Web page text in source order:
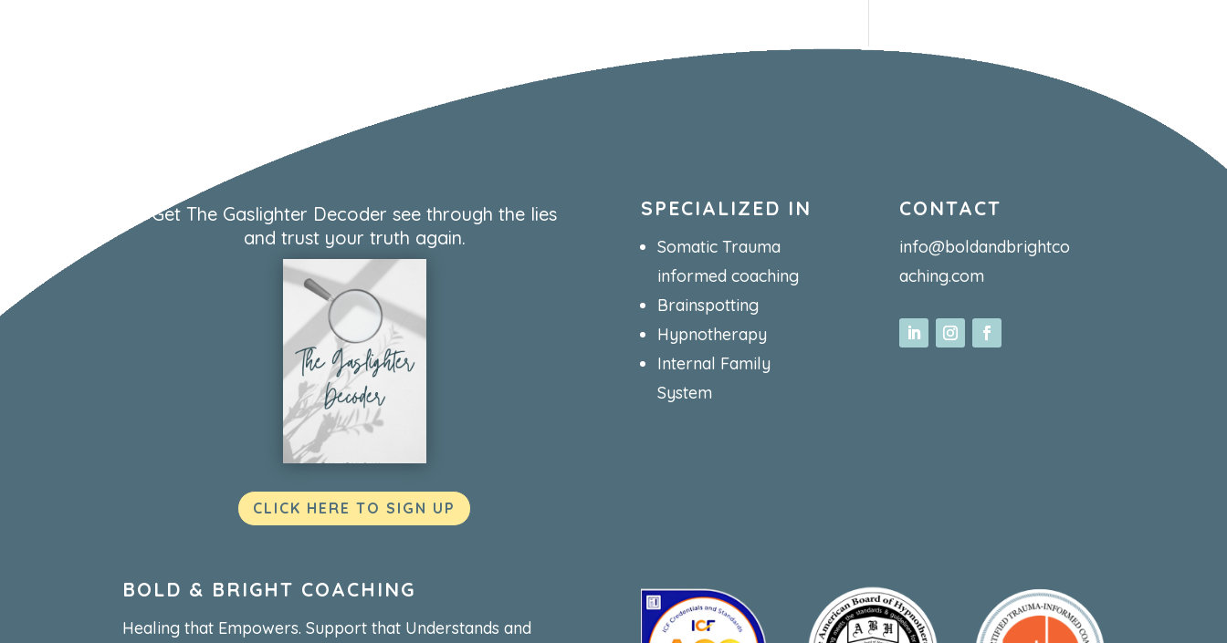
Get The Gaslighter Decoder see through the lies
and trust your truth again.
CLICK HERE TO SIGN UP
SPECIALIZED IN
Somatic Trauma
informed coaching
Brainspotting
Hypnotherapy
Internal Family
System
CONTACT
info@boldandbrightco
aching.com
BOLD & BRIGHT COACHING
Healing that Empowers. Support that Understands and